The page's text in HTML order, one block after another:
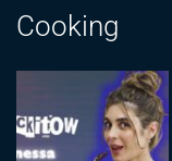
Cooking